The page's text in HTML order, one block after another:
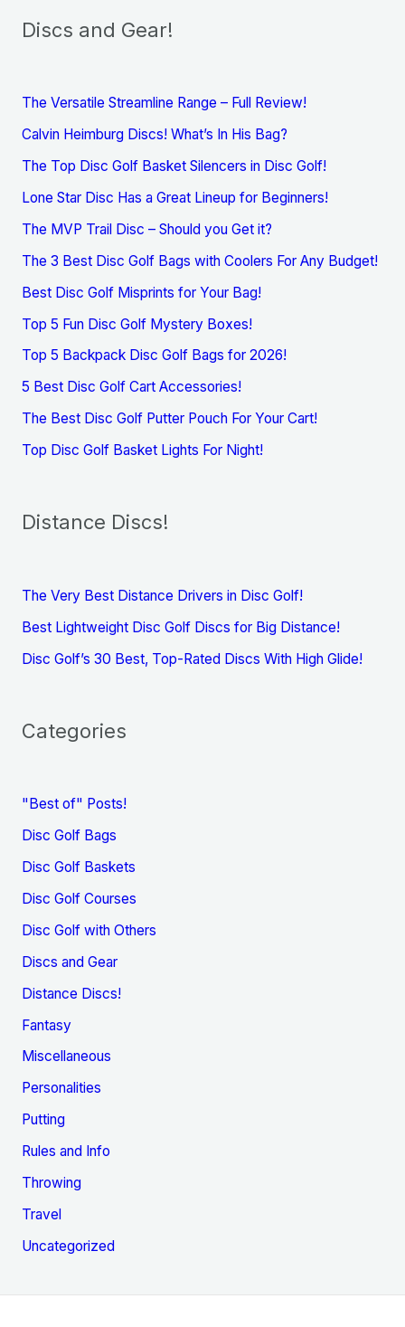
Discs and Gear!
The Versatile Streamline Range – Full Review!
Calvin Heimburg Discs! What’s In His Bag?
The Top Disc Golf Basket Silencers in Disc Golf!
Lone Star Disc Has a Great Lineup for Beginners!
The MVP Trail Disc – Should you Get it?
The 3 Best Disc Golf Bags with Coolers For Any Budget!
Best Disc Golf Misprints for Your Bag!
Top 5 Fun Disc Golf Mystery Boxes!
Top 5 Backpack Disc Golf Bags for 2026!
5 Best Disc Golf Cart Accessories!
The Best Disc Golf Putter Pouch For Your Cart!
Top Disc Golf Basket Lights For Night!
Distance Discs!
The Very Best Distance Drivers in Disc Golf!
Best Lightweight Disc Golf Discs for Big Distance!
Disc Golf’s 30 Best, Top-Rated Discs With High Glide!
Categories
"Best of" Posts!
Disc Golf Bags
Disc Golf Baskets
Disc Golf Courses
Disc Golf with Others
Discs and Gear
Distance Discs!
Fantasy
Miscellaneous
Personalities
Putting
Rules and Info
Throwing
Travel
Uncategorized